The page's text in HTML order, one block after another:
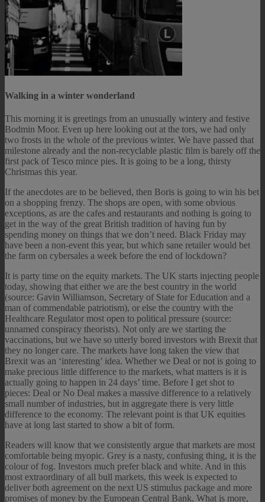
Walking in a winter wonderland
This morning it is greetings from an unusually wintery and festive
Bodmin Moor. Even up here looking out at the tors, we had only
two frosts in the whole of the previous winter. We have passed that
milestone already and the non-recyclable plastic film is barely off the
first pack of Tesco mince pies. It is going to be a long, thirsty
Christmas this year.
If the anecdotes are to be believed, then Boris is going to win his bet
on a shopping frenzy. The shops are open, with some obvious
exceptions, as are the cafes and restaurants and nothing is going to
get in the way of the great British tradition of having fun by
spending money on things that we don’t need. Black Friday may
have been a non-event this year, but which sane retailer would bet
the farm on cybersales a week before the end of lockdown?
It is party time on the equity markets. The UK starts injecting people
today, showing that either we are the best country in the world
(source: Gavin Williamson, Secretary of State for Education and a
man of commendable patriotism), or else the country with the
Healthcare Regulator most open to political pressure (source:
unnamed conspiracy theorists). Not only are we starting the
vaccinations, but we have so utterly bored investors with Brexit that
they no longer care. The markets have long taken the view that
Brexit was an ‘interesting’ idea. Whether we Deal or not is going to
make precious little difference to the markets, what matters is it is
actually going to happen in 24 days’ time. Before I get shot to
pieces: Deal or No Deal makes a massive difference to a relatively
small number of industries, but in aggregate there is very little
difference to the economy. The relevant point is that UK equities
have at long last started to show a bit of form.
Readers will know that we consistently argue that markets are most
comfortable being myopic. Grey is a nasty, confusing thing, it is the
colour of fog. Investors much prefer black and white. And in this
most extraordinary of all bull markets, this week is expected to
deliver both agreement on the next US stimulus package and more
promises of money by the European Central Bank. What is more,